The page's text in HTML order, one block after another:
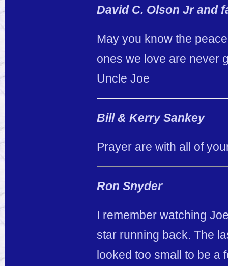
David C. Olson Jr and
May you know the
ones we love are never
Uncle Joe
Bill & Kerry Sankey
Prayer are with all of
Ron Snyder
I remember watching
star running back. The
looked too small to be a